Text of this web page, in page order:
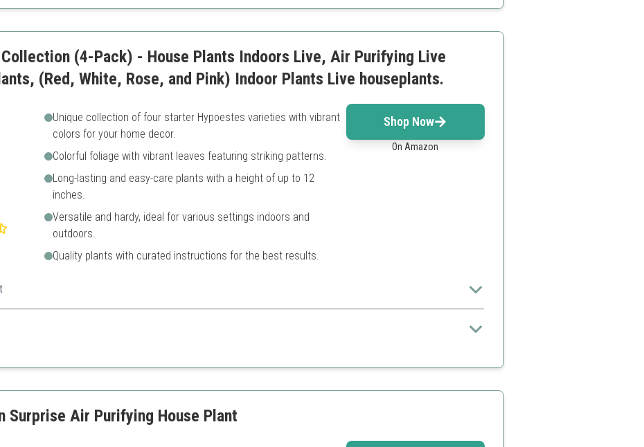
(4-Pack) - House Plants Indoors Live, Air Purifying Live
(Red, White, Rose, and Pink) Indoor Plants Live houseplants.
Unique collection of four starter Hypoestes varieties with vibrant
colors for your home decor.
Colorful foliage with vibrant leaves featuring striking patterns.
Long-lasting and easy-care plants with a height of up to 12
inches.
Versatile and hardy, ideal for various settings indoors and
outdoors.
Quality plants with curated instructions for the best results.
Shop Now
On Amazon
splash of color and is perfect for both plant lovers and those looking to purify indoor air.
Surprise Air Purifying House Plant